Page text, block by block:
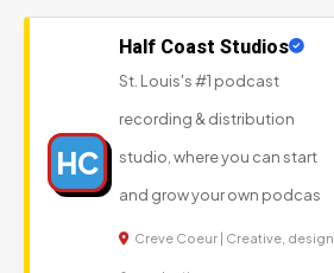
HC
Half Coast Studios
St. Louis's #1 podcast
recording & distribution
studio, where you can start
and grow your own podcas
Creve Coeur | Creative, design